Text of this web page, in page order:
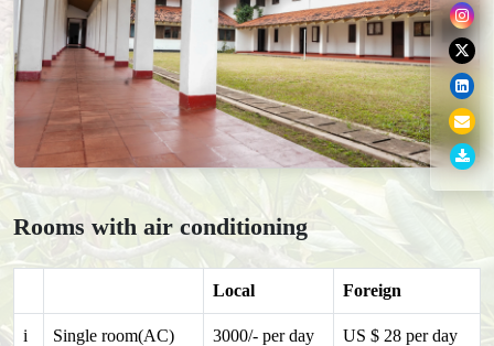
Rooms with air conditioning
Local Foreign
i Single room(AC) 3000/- per day US $ 28 per day